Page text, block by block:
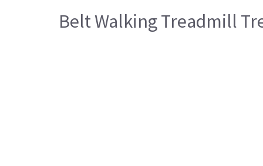
Belt Walking Treadmill